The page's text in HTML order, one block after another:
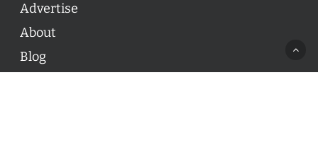
Advertise
About
Blog